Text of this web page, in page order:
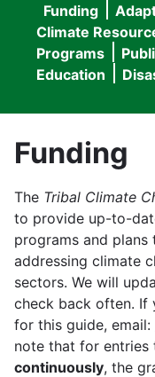
Main
navigation
Funding
Climate
Programs
Education
Funding
The Tribal Climate
to provide up-to-
programs and
addressing climate
sectors. We will
check back often. If
for this guide, email:
note that for entries
continuously, the